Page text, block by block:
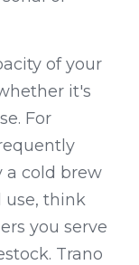
of your
it's
For
a cold brew
use, think
you serve
Trano